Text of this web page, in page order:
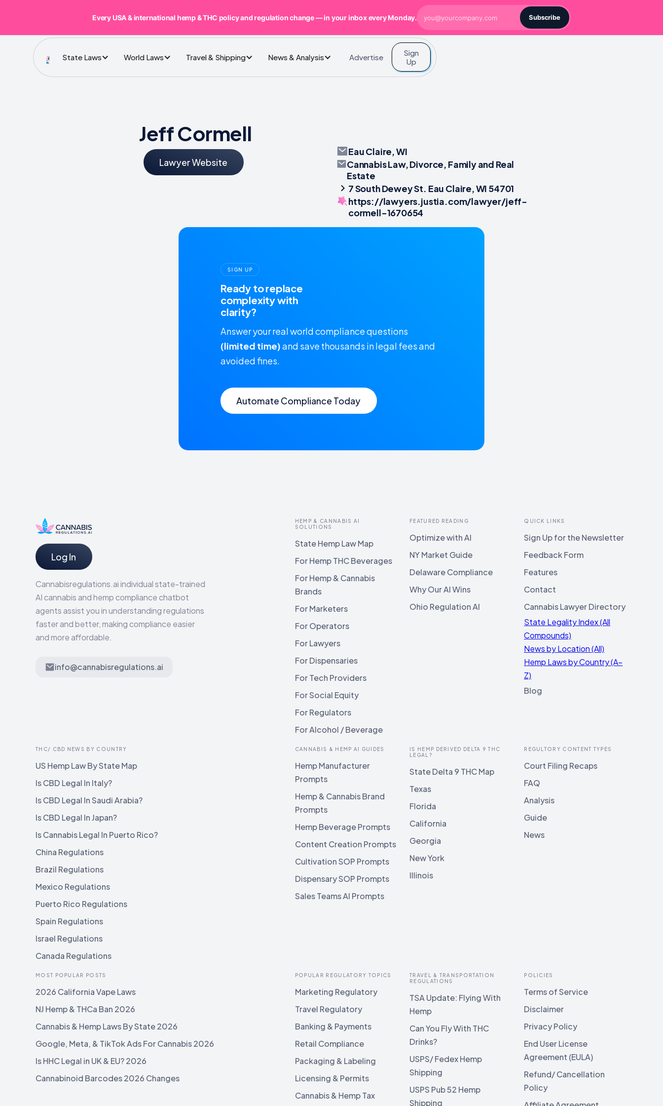
State Laws World Laws Travel & Shipping News & Analysis Advertise
Sign
Up
Jeff Cormell
Lawyer Website
Eau Claire, WI
Cannabis Law, Divorce, Family and Real
Estate
7 South Dewey St. Eau Claire, WI 54701
https://lawyers.justia.com/lawyer/jeff-
cormell-1670654
SIGN UP
Ready to replace
complexity with
clarity?
Answer your real world compliance questions
(limited time)and save thousands in legal fees and
avoided fines.
Automate Compliance Today
Log In
Cannabisregulations.ai individual state-trained
AI cannabis and hemp compliance chatbot
agents assist you in understanding regulations
faster and better, making compliance easier
and more affordable.
info@cannabisregulations.ai
HEMP & CANNABIS AI
SOLUTIONS
State Hemp Law Map
For Hemp THC Beverages
For Hemp & Cannabis
Brands
For Marketers
For Operators
For Lawyers
For Dispensaries
For Tech Providers
For Social Equity
For Regulators
For Alcohol / Beverage
FEATURED READING
Optimize with AI
NY Market Guide
Delaware Compliance
Why Our AI Wins
Ohio Regulation AI
QUICK LINKS
Sign Up for the Newsletter
Feedback Form
Features
Contact
Cannabis Lawyer Directory
State Legality Index (All
Compounds)
News by Location (All)
Hemp Laws by Country (A–
Z)
Blog
THC/ CBD NEWS BY COUNTRY
US Hemp Law By State Map
Is CBD Legal In Italy?
Is CBD Legal In Saudi Arabia?
Is CBD Legal In Japan?
Is Cannabis Legal In Puerto Rico?
China Regulations
Brazil Regulations
Mexico Regulations
Puerto Rico Regulations
Spain Regulations
Israel Regulations
Canada Regulations
CANNABIS & HEMP AI GUIDES
Hemp Manufacturer
Prompts
Hemp & Cannabis Brand
Prompts
Hemp Beverage Prompts
Content Creation Prompts
Cultivation SOP Prompts
Dispensary SOP Prompts
Sales Teams AI Prompts
IS HEMP DERIVED DELTA 9 THC
LEGAL?
State Delta 9 THC Map
Texas
Florida
California
Georgia
New York
Illinois
REGULTORY CONTENT TYPES
Court Filing Recaps
FAQ
Analysis
Guide
News
MOST POPULAR POSTS
2026 California Vape Laws
NJ Hemp & THCa Ban 2026
Cannabis & Hemp Laws By State 2026
Google, Meta, & TikTok Ads For Cannabis 2026
Is HHC Legal in UK & EU? 2026
Cannabinoid Barcodes 2026 Changes
POPULAR REGULATORY TOPICS
Marketing Regulatory
Travel Regulatory
Banking & Payments
Retail Compliance
Packaging & Labeling
Licensing & Permits
Cannabis & Hemp Tax
TRAVEL & TRANSPORTATION
REGULATIONS
TSA Update: Flying With
Hemp
Can You Fly With THC
Drinks?
USPS/ Fedex Hemp
Shipping
USPS Pub 52 Hemp
Shipping
POLICIES
Terms of Service
Disclaimer
Privacy Policy
End User License
Agreement (EULA)
Refund/ Cancellation
Policy
Every USA & international hemp & THC policy and regulation change — in your inbox every Monday. Subscribe